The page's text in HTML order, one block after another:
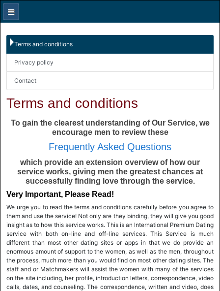
Terms and conditions
Privacy policy
Contact
Terms and conditions
To gain the clearest understanding of Our Service, we
encourage men to review these
Frequently Asked Questions
which provide an extension overview of how our
service works, giving men the greatest chances at
successfully finding love through the service.
Very Important, Please Read!
We urge you to read the terms and conditions carefully before you agree to
them and use the service! Not only are they binding, they will give you good
insight as to how this service works. This is an International Premium Dating
service with both on-line and off-line services. This Service is much
different than most other dating sites or apps in that we do provide an
enormous amount of support to the women, as well as the men, throughout
the process, much more than you would find on most other dating sites. The
staff and or Matchmakers will assist the women with many of the services
on the site including, her profile, introduction letters, correspondence, video
calls, dates, and counseling. The correspondence, written and video, does